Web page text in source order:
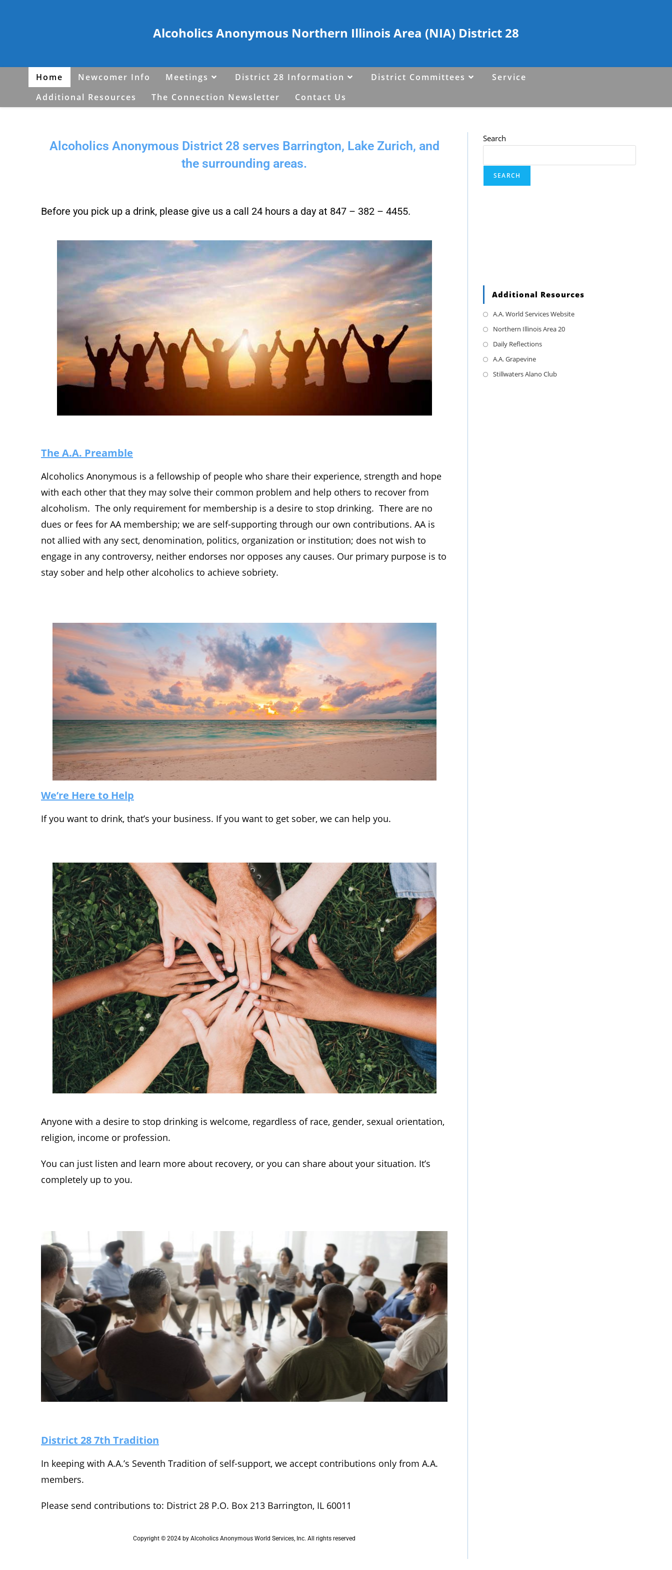
Alcoholics Anonymous Northern Illinois Area (NIA) District 28
Home Newcomer Info Meetings District 28 Information District Committees
Service
Additional Resources
The Connection Newsletter Contact Us
Alcoholics Anonymous District 28 serves Barrington, Lake Zurich, and
the surrounding areas.
Before you pick up a drink, please give us a call 24 hours a day at 847 – 382 – 4455.
The A.A. Preamble
Alcoholics Anonymous is a fellowship of people who share their experience, strength and hope
with each other that they may solve their common problem and help others to recover from
alcoholism. The only requirement for membership is a desire to stop drinking. There are no
dues or fees for AA membership; we are self-supporting through our own contributions. AA is
not allied with any sect, denomination, politics, organization or institution; does not wish to
engage in any controversy, neither endorses nor opposes any causes. Our primary purpose is to
stay sober and help other alcoholics to achieve sobriety.
We’re Here to Help
If you want to drink, that’s your business. If you want to get sober, we can help you.
Anyone with a desire to stop drinking is welcome, regardless of race, gender, sexual orientation,
religion, income or profession.
You can just listen and learn more about recovery, or you can share about your situation. It’s
completely up to you.
District 28 7th Tradition
In keeping with A.A.’s Seventh Tradition of self-support, we accept contributions only from A.A.
members.
Please send contributions to: District 28 P.O. Box 213 Barrington, IL 60011
Copyright © 2024 by Alcoholics Anonymous World Services, Inc. All rights reserved
Search
SEARCH
Additional Resources
A.A. World Services Website
Northern Illinois Area 20
Daily Reflections
A.A. Grapevine
Stillwaters Alano Club